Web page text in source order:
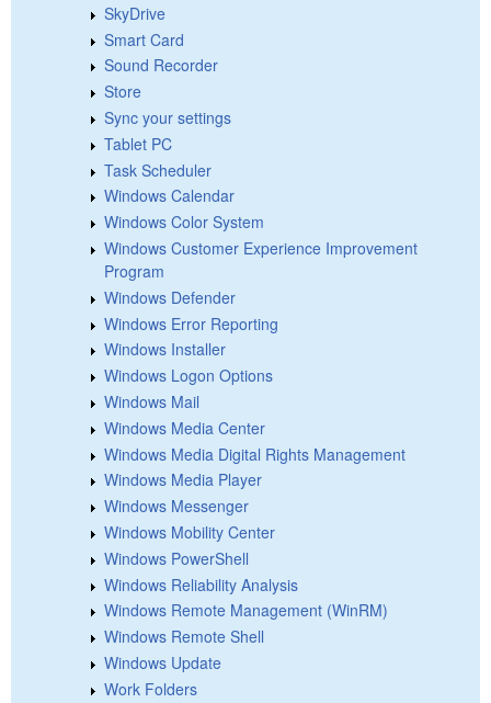
SkyDrive
Smart Card
Sound Recorder
Store
Sync your settings
Tablet PC
Task Scheduler
Windows Calendar
Windows Color System
Windows Customer Experience Improvement
Program
Windows Defender
Windows Error Reporting
Windows Installer
Windows Logon Options
Windows Mail
Windows Media Center
Windows Media Digital Rights Management
Windows Media Player
Windows Messenger
Windows Mobility Center
Windows PowerShell
Windows Reliability Analysis
Windows Remote Management (WinRM)
Windows Remote Shell
Windows Update
Work Folders